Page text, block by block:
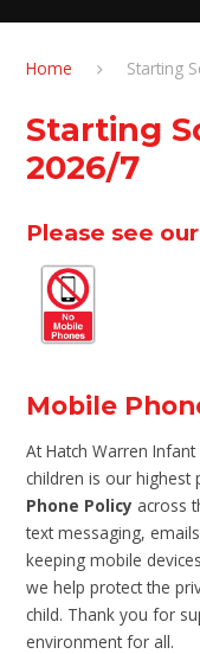
Home Starting
Starting
2026/7
Please see
Mobile
At Hatch Warren
children is our highest
Phone Policy across
text messaging,
keeping mobile
we help protect the
child. Thank you for
environment for all.